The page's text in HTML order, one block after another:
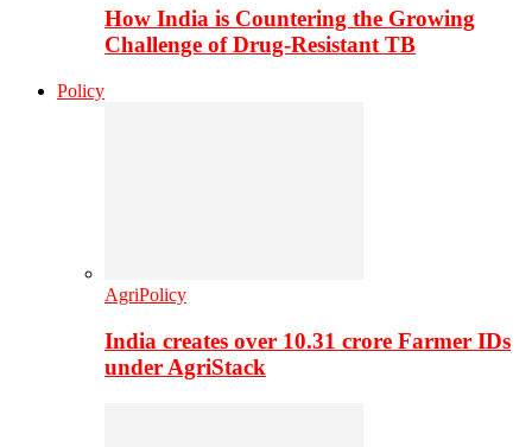
How India is Countering the Growing
Challenge of Drug-Resistant TB
Policy
AgriPolicy
India creates over 10.31 crore Farmer IDs
under AgriStack